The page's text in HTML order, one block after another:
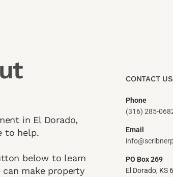
in El Dorado,
to help.
below to learn
make property
CONTACT US
Phone
(316) 285-
Email
PO Box 269
El Dorado, KS